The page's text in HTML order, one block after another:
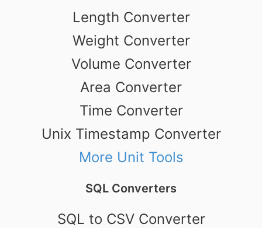
Length Converter
Weight Converter
Volume Converter
Area Converter
Time Converter
Unix Timestamp Converter
More Unit Tools
SQL Converters
SQL to CSV Converter